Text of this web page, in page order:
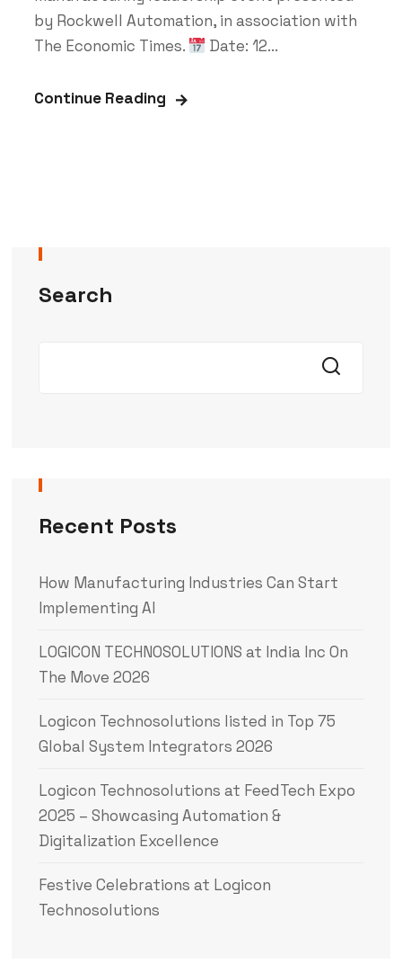
by Rockwell Automation, in association with
The Economic Times.
Date: 12...
Continue Reading
Search
Recent Posts
How Manufacturing Industries Can Start
Implementing AI
LOGICON TECHNOSOLUTIONS at India Inc On
The Move 2026
Logicon Technosolutions listed in Top 75
Global System Integrators 2026
Logicon Technosolutions at FeedTech Expo
2025 – Showcasing Automation &
Digitalization Excellence
Festive Celebrations at Logicon
Technosolutions